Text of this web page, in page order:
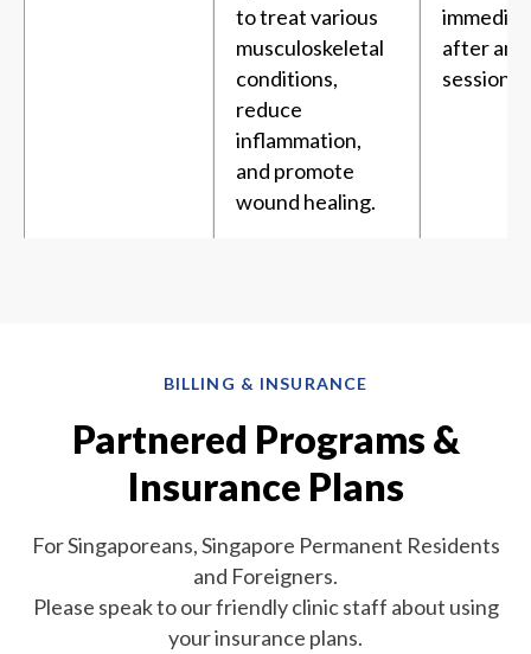
to treat various
musculoskeletal
conditions,
reduce
inflammation,
and promote
wound healing.
after an
session.
BILLING & INSURANCE
Partnered Programs &
Insurance Plans
For Singaporeans, Singapore Permanent Residents
and Foreigners.
Please speak to our friendly clinic staff about using
your insurance plans.